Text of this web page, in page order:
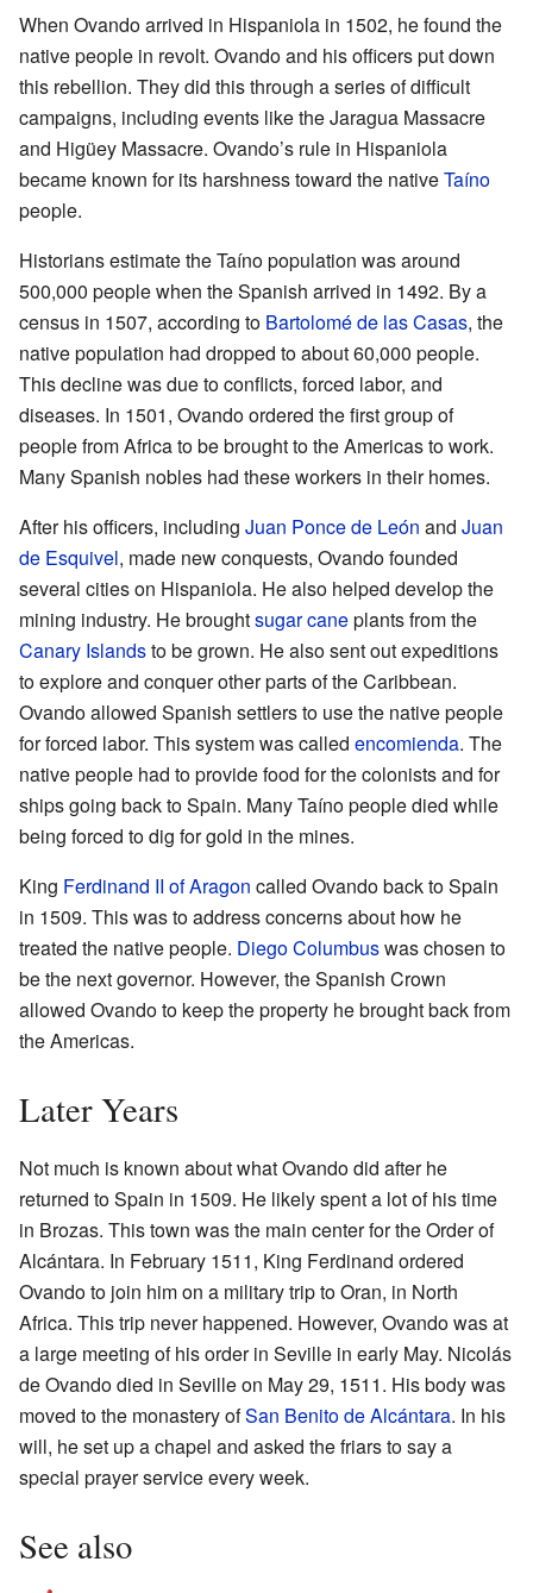
When Ovando arrived in Hispaniola in 1502, he found the
native people in revolt. Ovando and his officers put down
this rebellion. They did this through a series of difficult
campaigns, including events like the Jaragua Massacre
and Higüey Massacre. Ovando’s rule in Hispaniola
became known for its harshness toward the nativeTaíno
people.
Historians estimate the Taíno population was around
500,000 people when the Spanish arrived in 1492. By a
census in 1507, according to Bartolomé de las Casas, the
native population had dropped to about 60,000 people.
This decline was due to conflicts, forced labor, and
diseases. In 1501, Ovando ordered the first group of
people from Africa to be brought to the Americas to work.
Many Spanish nobles had these workers in their homes.
After his officers, including Juan Ponce de León and Juan
de Esquivel, made new conquests, Ovando founded
several cities on Hispaniola. He also helped develop the
mining industry. He broughtsugar caneplants from the
Canary Islandsto be grown. He also sent out expeditions
to explore and conquer other parts of the Caribbean.
Ovando allowed Spanish settlers to use the native people
for forced labor. This system was called encomienda. The
native people had to provide food for the colonists and for
ships going back to Spain. Many Taíno people died while
being forced to dig for gold in the mines.
King Ferdinand II of Aragon called Ovando back to Spain
in 1509. This was to address concerns about how he
treated the native people. Diego Columbuswas chosen to
be the next governor. However, the Spanish Crown
allowed Ovando to keep the property he brought back from
the Americas.
Later Years
Not much is known about what Ovando did after he
returned to Spain in 1509. He likely spent a lot of his time
in Brozas. This town was the main center for the Order of
Alcántara. In February 1511, King Ferdinand ordered
Ovando to join him on a military trip to Oran, in North
Africa. This trip never happened. However, Ovando was at
a large meeting of his order in Seville in early May. Nicolás
de Ovando died in Seville on May 29, 1511. His body was
moved to the monastery ofSan Benito de Alcántara. In his
will, he set up a chapel and asked the friars to say a
special prayer service every week.
See also